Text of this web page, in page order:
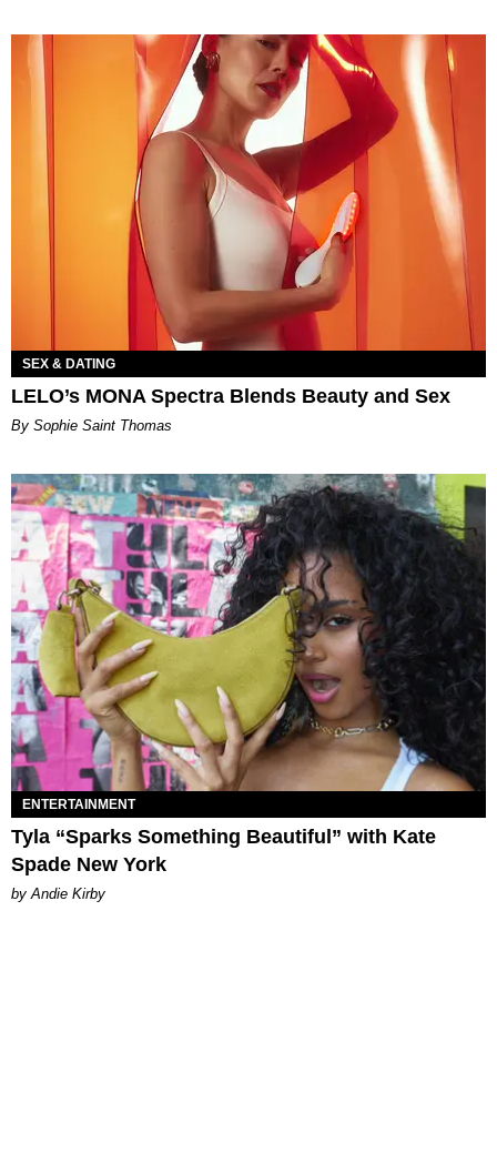
SEX & DATING
LELO’s MONA Spectra Blends Beauty and Sex
By Sophie Saint Thomas
ENTERTAINMENT
Tyla “Sparks Something Beautiful” with Kate
Spade New York
by Andie Kirby